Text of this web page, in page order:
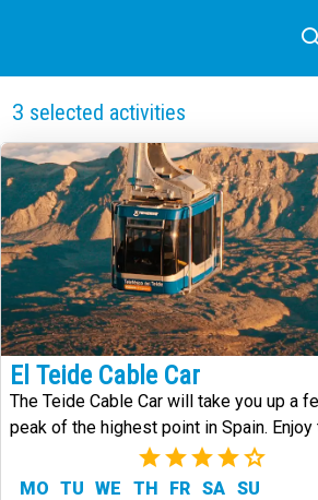
3 selected activities
El Teide Cable Car
The Teide Cable Car will take you up a
peak of the highest point in Spain.
(8)
MO TU WE TH FR SA SU